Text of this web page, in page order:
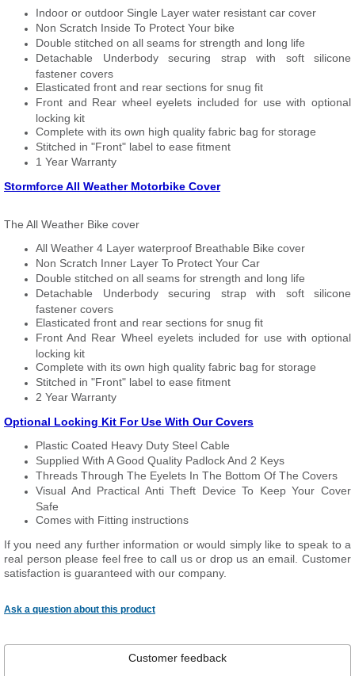
Indoor or outdoor Single Layer water resistant car cover
Non Scratch Inside To Protect Your bike
Double stitched on all seams for strength and long life
Detachable Underbody securing strap with soft silicone
fastener covers
Elasticated front and rear sections for snug fit
Front and Rear wheel eyelets included for use with optional
locking kit
Complete with its own high quality fabric bag for storage
Stitched in "Front" label to ease fitment
1 Year Warranty
Stormforce All Weather Motorbike Cover
The All Weather Bike cover
All Weather 4 Layer waterproof Breathable Bike cover
Non Scratch Inner Layer To Protect Your Car
Double stitched on all seams for strength and long life
Detachable Underbody securing strap with soft silicone
fastener covers
Elasticated front and rear sections for snug fit
Front And Rear Wheel eyelets included for use with optional
locking kit
Complete with its own high quality fabric bag for storage
Stitched in "Front" label to ease fitment
2 Year Warranty
Optional Locking Kit For Use With Our Covers
Plastic Coated Heavy Duty Steel Cable
Supplied With A Good Quality Padlock And 2 Keys
Threads Through The Eyelets In The Bottom Of The Covers
Visual And Practical Anti Theft Device To Keep Your Cover
Safe
Comes with Fitting instructions
If you need any further information or would simply like to speak to a
real person please feel free to call us or drop us an email. Customer
satisfaction is guaranteed with our company.
Ask a question about this product
Customer feedback